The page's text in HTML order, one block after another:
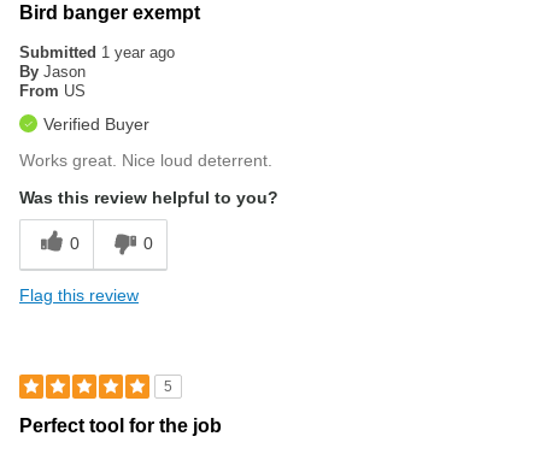
Bird banger exempt
Submitted 1 year ago
By Jason
From US
Verified Buyer
Works great. Nice loud deterrent.
Was this review helpful to you?
0 0
Flag this review
5
Perfect tool for the job